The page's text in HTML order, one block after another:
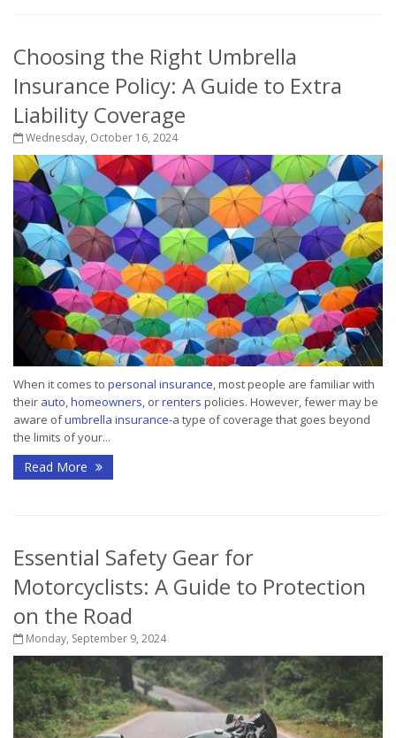
Choosing the Right Umbrella
Insurance Policy: A Guide to Extra
Liability Coverage
Wednesday, October 16, 2024
When it comes to personal insurance, most people are familiar with
their auto,homeowners, orrenters policies. However, fewer may be
aware ofumbrella insurance-a type of coverage that goes beyond
the limits of your...
Read More
Essential Safety Gear for
Motorcyclists: A Guide to Protection
on the Road
Monday, September 9, 2024